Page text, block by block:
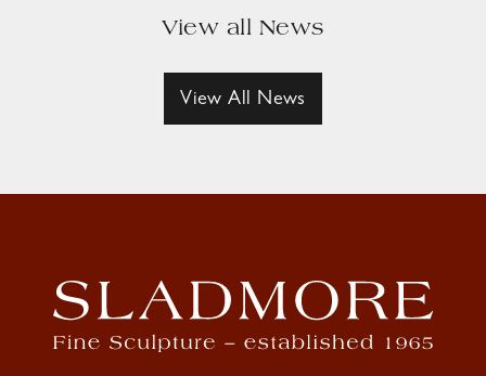
View all News
View All News